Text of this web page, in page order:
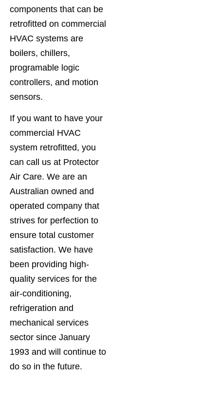
components that can be
retrofitted on commercial
HVAC systems are
boilers, chillers,
programable logic
controllers, and motion
sensors.
If you want to have your
commercial HVAC
system retrofitted, you
can call us at Protector
Air Care. We are an
Australian owned and
operated company that
strives for perfection to
ensure total customer
satisfaction. We have
been providing high-
quality services for the
air-conditioning,
refrigeration and
mechanical services
sector since January
1993 and will continue to
do so in the future.